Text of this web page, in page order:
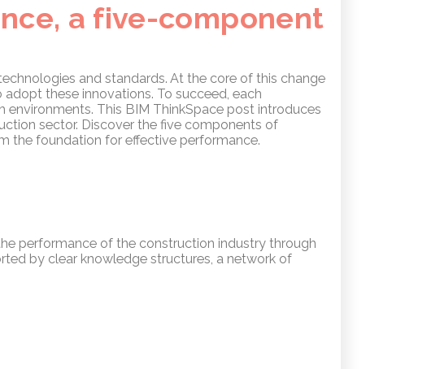
a five-component
and standards. At the core of this change
these innovations. To succeed, each
This BIM ThinkSpace post introduces
sector. Discover the five components of
the foundation for effective performance.
performance of the construction industry through
by clear knowledge structures, a network of